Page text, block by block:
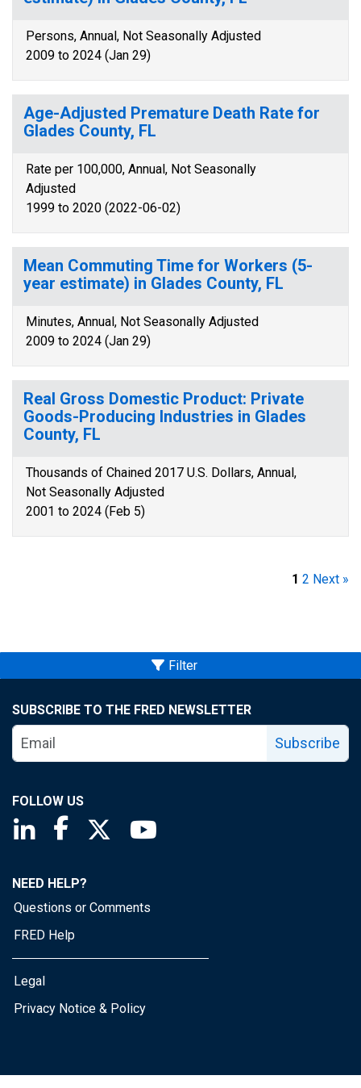
Persons, Annual, Not Seasonally Adjusted
2009 to 2024 (Jan 29)
Age-Adjusted Premature Death Rate for
Glades County, FL
Rate per 100,000, Annual, Not Seasonally
Adjusted
1999 to 2020 (2022-06-02)
Mean Commuting Time for Workers (5-
year estimate) in Glades County, FL
Minutes, Annual, Not Seasonally Adjusted
2009 to 2024 (Jan 29)
Real Gross Domestic Product: Private
Goods-Producing Industries in Glades
County, FL
Thousands of Chained 2017 U.S. Dollars, Annual,
Not Seasonally Adjusted
2001 to 2024 (Feb 5)
1 2 Next »
Filter
SUBSCRIBE TO THE FRED NEWSLETTER
Subscribe
FOLLOW US
Saint Louis Fed linkedin page
Saint Louis Fed facebook page
Saint Louis Fed X page
NEED HELP?
Questions or Comments
FRED Help
Legal
Privacy Notice & Policy